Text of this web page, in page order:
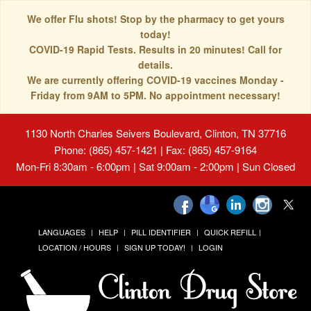
We offer Flu shots! Stop by the pharmacy to get yours
today!
COVID-19 Rapid Tests. Results in 20 minutes! Call for
details.
We are currently offering COVID-19 vaccines Monday -
Friday from 9AM to 5PM. No appointment necessary!
1130 North Charles Seivers Boulevard, Clinton, TN 37716
Phone: (865) 457-1421 | Fax: (865) 457-9164
Mon-Fri 8:30am - 6:00pm | Sat 9:00am - 2:00pm | Sun Closed
LANGUAGES HELP PILL IDENTIFIER
QUICK REFILL
LOCATION / HOURS
SIGN UP TODAY! LOGIN